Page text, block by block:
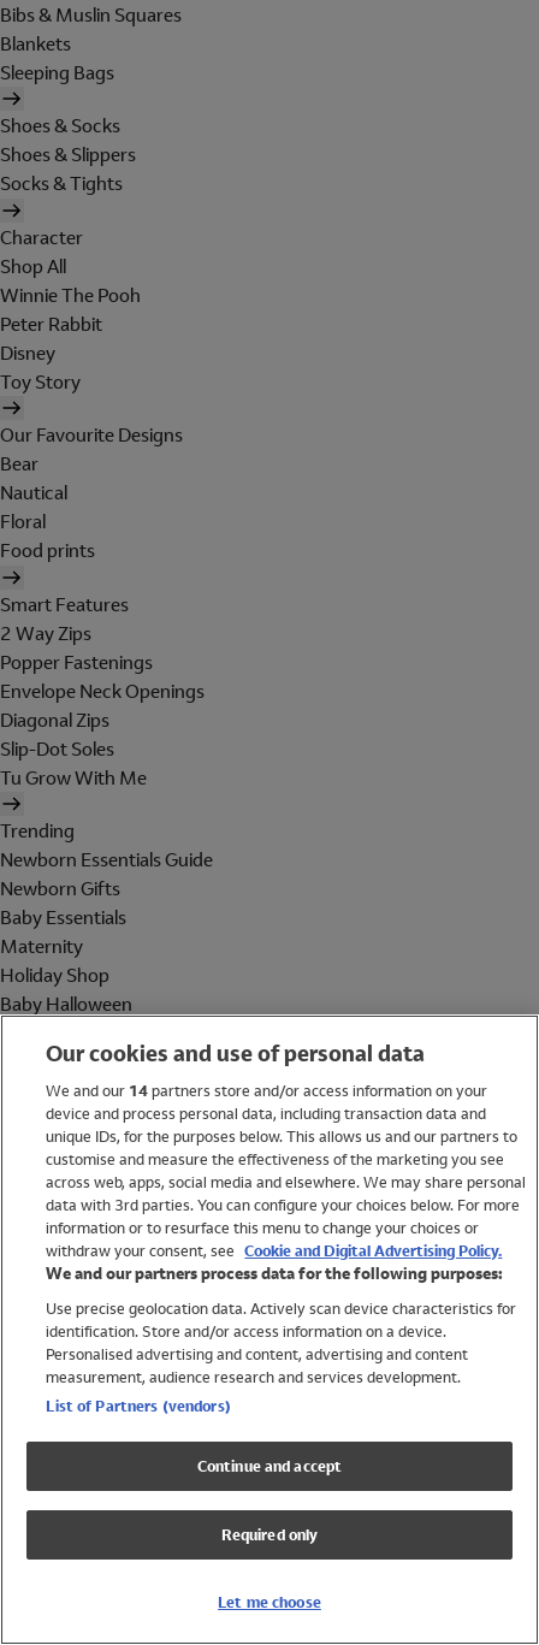
Bibs & Muslin Squares
Blankets
Sleeping Bags
Shoes & Socks
Shoes & Slippers
Socks & Tights
Character
Shop All
Winnie The Pooh
Peter Rabbit
Disney
Toy Story
Our Favourite Designs
Bear
Nautical
Floral
Food prints
Smart Features
2 Way Zips
Popper Fastenings
Envelope Neck Openings
Diagonal Zips
Slip-Dot Soles
Tu Grow With Me
Trending
Newborn Essentials Guide
Newborn Gifts
Baby Essentials
Maternity
Holiday Shop
Baby Halloween
Holiday Shop
Swimwear
Women
Trending
Shop All Holiday Shop
Swimwear
Girls Swimwear
Boys Swimwear
Our cookies and use of personal data
We and our 14partners store and/or access information on your
device and process personal data, including transaction data and
unique IDs, for the purposes below. This allows us and our partners to
customise and measure the effectiveness of the marketing you see
across web, apps, social media and elsewhere. We may share personal
data with 3rd parties. You can configure your choices below. For more
information or to resurface this menu to change your choices or
withdraw your consent, see Cookie and Digital Advertising Policy.
We and our partners process data for the following purposes:
Use precise geolocation data. Actively scan device characteristics for
identification. Store and/or access information on a device.
Personalised advertising and content, advertising and content
measurement, audience research and services development.
List of Partners (vendors)
Continue and accept
Required only
Let me choose